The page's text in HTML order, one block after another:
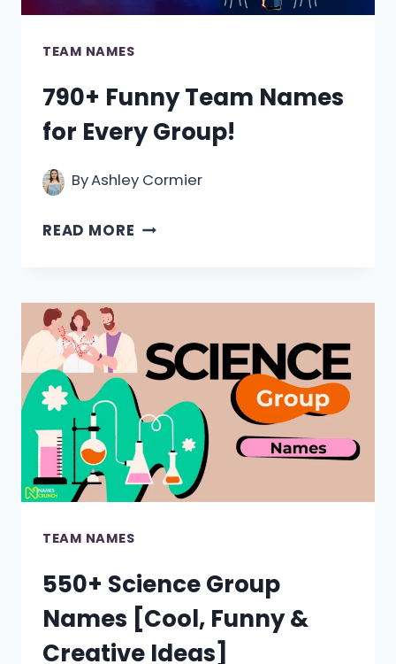
TEAM NAMES
790+ Funny Team Names
for Every Group!
ByAshley Cormier
READ MORE 790+
FOR
EVERY
GROUP!
TEAM NAMES
550+ Science Group
Names [Cool, Funny &
Creative Ideas]